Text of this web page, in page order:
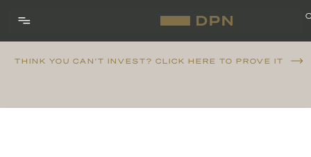
THINK YOU CAN'T INVEST? CLICK HERE TO PROVE IT